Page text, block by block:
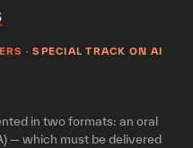
·SPECIAL TRACK ON AI
in two formats: an oral
— which must be delivered